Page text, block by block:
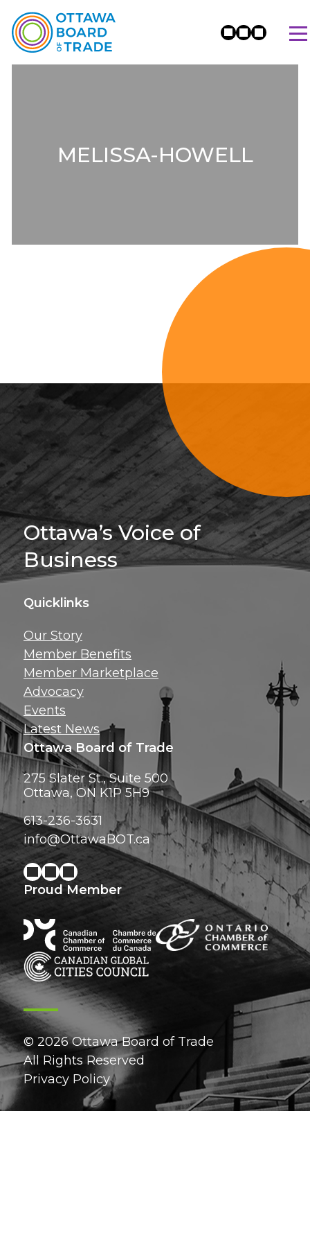
MELISSA-HOWELL
Sign Up For
inbox!
Ottawa’s Voice of
Business
Quicklinks
Our Story
Member Benefits
Member Marketplace
Advocacy
Events
Latest News
Ottawa Board of Trade
275 Slater St., Suite 500
Ottawa, ON K1P 5H9
613-236-3631
info@OttawaBOT.ca
Proud Member
© 2026 Ottawa Board of Trade
All Rights Reserved
Privacy Policy